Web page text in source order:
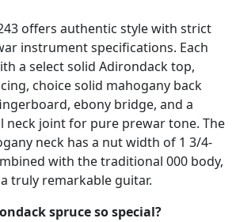
offers authentic style with strict
instrument specifications. Each
a select solid Adirondack top,
choice solid mahogany back
ebony bridge, and a
neck joint for pure prewar tone. The
neck has a nut width of 1 3/4-
with the traditional 000 body,
truly remarkable guitar.
spruce so special?